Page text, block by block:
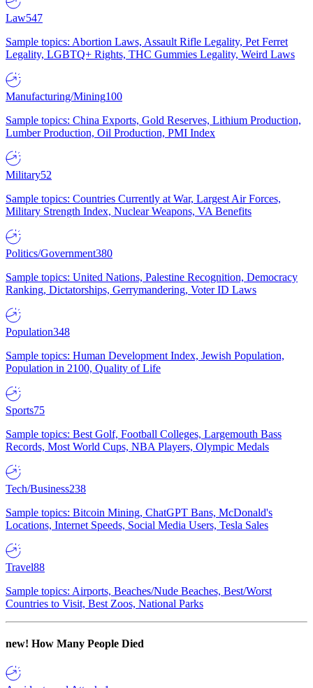
Law547
Sample topics: Abortion Laws, Assault Rifle Legality, Pet Ferret
Legality, LGBTQ+ Rights, THC Gummies Legality, Weird Laws
Manufacturing/Mining100
Sample topics: China Exports, Gold Reserves, Lithium Production,
Lumber Production, Oil Production, PMI Index
Military52
Sample topics: Countries Currently at War, Largest Air Forces,
Military Strength Index, Nuclear Weapons, VA Benefits
Politics/Government380
Sample topics: United Nations, Palestine Recognition, Democracy
Ranking, Dictatorships, Gerrymandering, Voter ID Laws
Population348
Sample topics: Human Development Index, Jewish Population,
Population in 2100, Quality of Life
Sports75
Sample topics: Best Golf, Football Colleges, Largemouth Bass
Records, Most World Cups, NBA Players, Olympic Medals
Tech/Business238
Sample topics: Bitcoin Mining, ChatGPT Bans, McDonald's
Locations, Internet Speeds, Social Media Users, Tesla Sales
Travel88
Sample topics: Airports, Beaches/Nude Beaches, Best/Worst
Countries to Visit, Best Zoos, National Parks
new! How Many People Died